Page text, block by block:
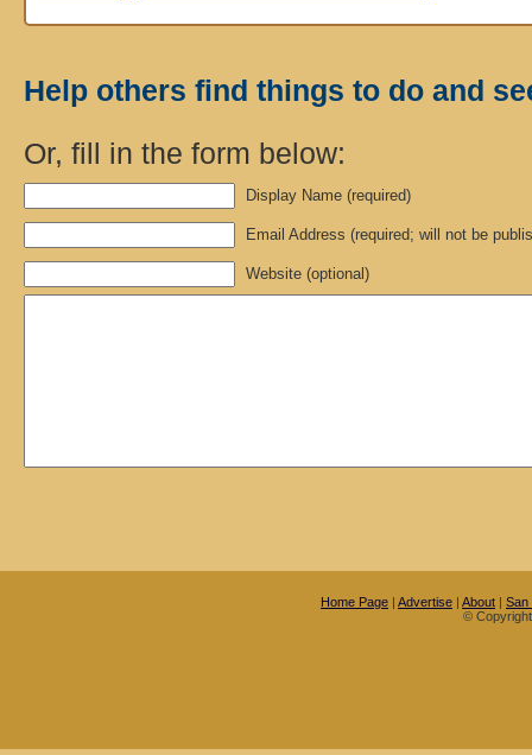
Help others find things to do and
Or, fill in the form below:
Display Name (required)
Email Address (required; will not be
Website (optional)
Home Page | Advertise | About | San
©